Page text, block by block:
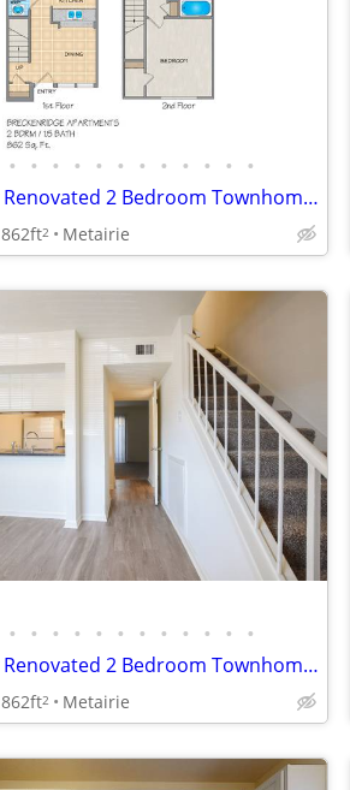
• • • • • • • • • • • •
Brand New Renovated 2 Bedroom Townhome-September
862ft2 Metairie
• • • • • • • • • • • •
Brand New Renovated 2 Bedroom Townhome-September
862ft2 Metairie